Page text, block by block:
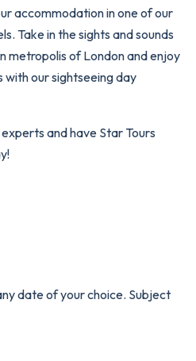
accommodation in one of our
Take in the sights and sounds
metropolis of London and enjoy
our sightseeing day
and have Star Tours
date of your choice. Subject